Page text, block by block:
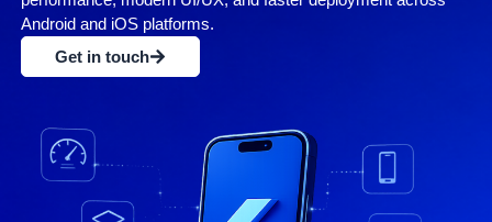
Android and iOS platforms.
Get in touch